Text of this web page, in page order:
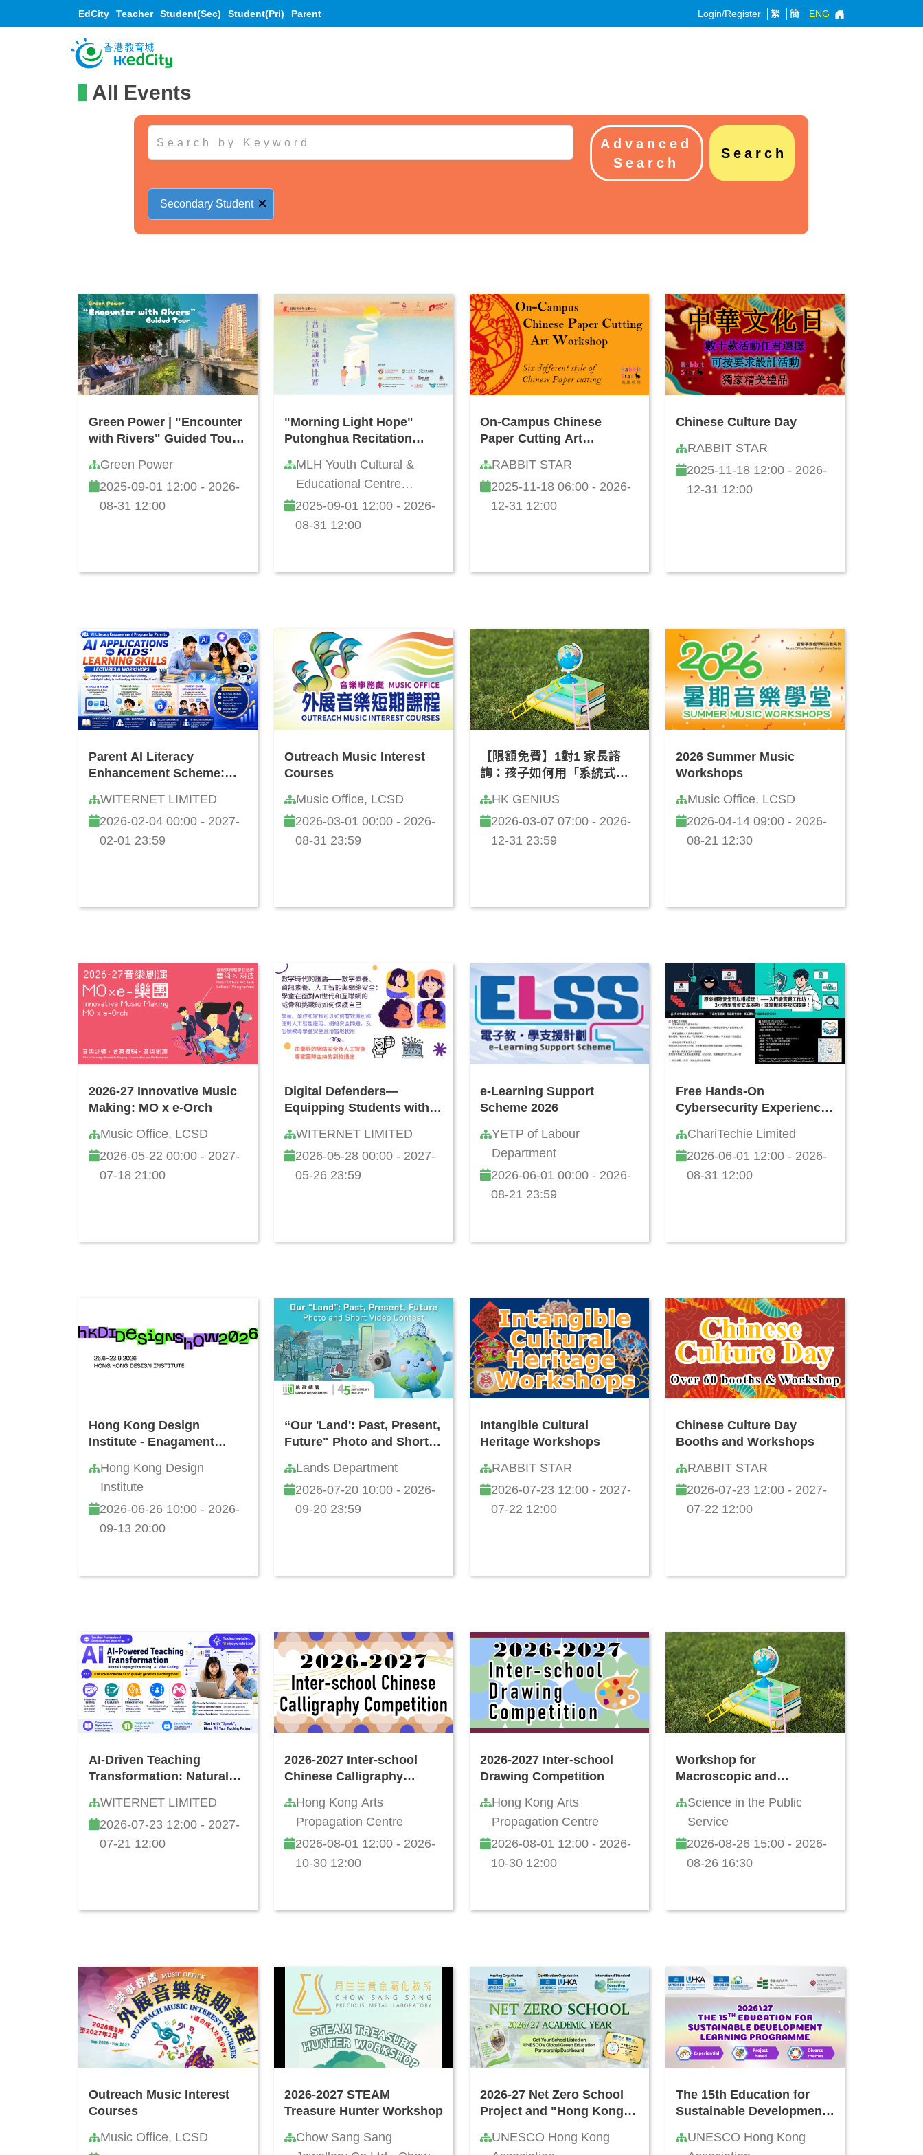
EdCity Teacher Student(Sec) Student(Pri) Parent Login/Register 繁 簡 ENG
All Events
Advanced
Search
Search
Secondary Student
Green Power | "Encounter
with Rivers" Guided Tour
Green Power
2025-09-01 12:00 - 2026-
08-31 12:00
"Morning Light Hope"
Putonghua Recitation
Kong Primary and
Secondary Schools
2025/26
MLH Youth Cultural &
Educational Centre
Limited
2025-09-01 12:00 - 2026-
08-31 12:00
On-Campus Chinese
Paper Cutting Art
RABBIT STAR
2025-11-18 06:00 - 2026-
12-31 12:00
Chinese Culture Day
RABBIT STAR
2025-11-18 12:00 - 2026-
12-31 12:00
Parent AI Literacy
Enhancement Scheme:
AI Applications and
Cultivating Children's
Learning Capability
WITERNET LIMITED
2026-02-04 00:00 - 2027-
02-01 23:59
Outreach Music Interest
Courses
Music Office, LCSD
2026-03-01 00:00 - 2026-
08-31 23:59
【限額免費】1對1 家長諮
詢：孩子如何用「系統式思
HK GENIUS
2026-03-07 07:00 - 2026-
12-31 23:59
2026 Summer Music
Workshops
Music Office, LCSD
2026-04-14 09:00 - 2026-
08-21 12:30
2026-27 Innovative Music
Making: MO x e-Orch
Music Office, LCSD
2026-05-22 00:00 - 2027-
07-18 21:00
Digital Defenders—
Equipping Students with
and Cybersecurity Skills:
How to Safeguard Against
Online Threats and
WITERNET LIMITED
2026-05-28 00:00 - 2027-
05-26 23:59
e-Learning Support
Scheme 2026
YETP of Labour
Department
2026-06-01 00:00 - 2026-
08-21 23:59
Free Hands-On
Cybersecurity Experience
ChariTechie Limited
2026-06-01 12:00 - 2026-
08-31 12:00
Hong Kong Design
Institute - Enagament
2026Hong Kong Design
Institute
2026-06-26 10:00 - 2026-
09-13 20:00
“Our 'Land': Past, Present,
Future" Photo and Short
Lands Department
2026-07-20 10:00 - 2026-
09-20 23:59
Intangible Cultural
Heritage Workshops
RABBIT STAR
2026-07-23 12:00 - 2027-
07-22 12:00
Chinese Culture Day
Booths and Workshops
RABBIT STAR
2026-07-23 12:00 - 2027-
07-22 12:00
AI-Driven Teaching
Transformation: Natural
and "Vibe Coding"
Teacher Workshop
WITERNET LIMITED
2026-07-23 12:00 - 2027-
07-21 12:00
2026-2027 Inter-school
Chinese Calligraphy
Hong Kong Arts
Propagation Centre
2026-08-01 12:00 - 2026-
10-30 12:00
2026-2027 Inter-school
Drawing Competition
Hong Kong Arts
Propagation Centre
2026-08-01 12:00 - 2026-
10-30 12:00
Workshop for
Macroscopic and
of Cortex type of
Decoction Pieces
Commonly Found in Hong
Kong
Science in the Public
Service
2026-08-26 15:00 - 2026-
08-26 16:30
Outreach Music Interest
Courses
Music Office, LCSD
2026-2027 STEAM
Treasure Hunter Workshop
Chow Sang Sang
2026-27 Net Zero School
Project and "Hong Kong
Standard" Certification
UNESCO Hong Kong
The 15th Education for
Sustainable Development
UNESCO Hong Kong